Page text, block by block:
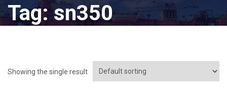
Tag:sn350
Showing the single result